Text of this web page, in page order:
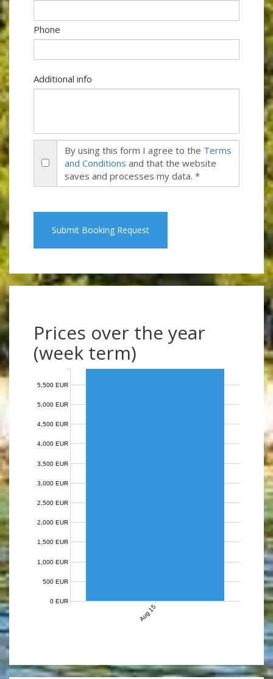
Phone
Additional info
By using this form I agree to the Terms
and Conditions and that the website
saves and processes my data. *
Submit Booking Request
Prices over the year
(week term)
Aug 15
0 EUR
500 EUR
1,000 EUR
1,500 EUR
2,000 EUR
2,500 EUR
3,000 EUR
3,500 EUR
4,000 EUR
4,500 EUR
5,000 EUR
5,500 EUR